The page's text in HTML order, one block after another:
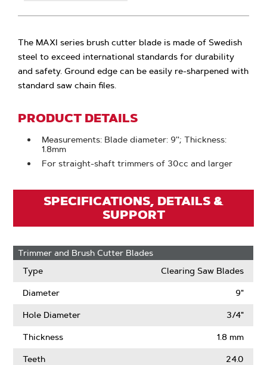
The MAXI series brush cutter blade is made of Swedish
steel to exceed international standards for durability
and safety. Ground edge can be easily re-sharpened with
standard saw chain files.
PRODUCT DETAILS
Measurements: Blade diameter: 9''; Thickness:
1.8mm
For straight-shaft trimmers of 30cc and larger
SPECIFICATIONS, DETAILS &
SUPPORT
Trimmer and Brush Cutter Blades
Type
Clearing Saw Blades
Diameter 9"
Hole Diameter 3/4"
Thickness 1.8 mm
Teeth 24.0